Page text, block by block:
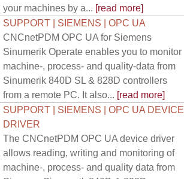
your machines by a... [read more]
SUPPORT | SIEMENS | OPC UA
CNCnetPDM OPC UA for Siemens
Sinumerik Operate enables you to monitor
machine-, process- and quality-data from
Sinumerik 840D SL & 828D controllers
from a remote PC. It also... [read more]
SUPPORT | SIEMENS | OPC UA DEVICE
DRIVER
The CNCnetPDM OPC UA device driver
allows reading, writing and monitoring of
machine-, process- and quality data from